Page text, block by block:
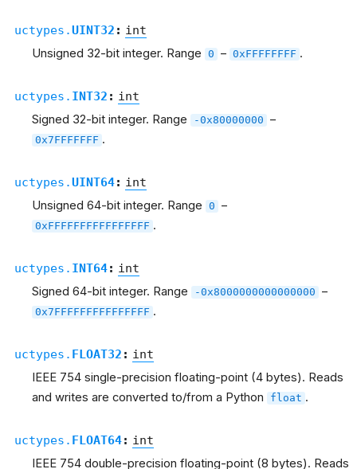
uctypes.UINT32 : int
Unsigned 32-bit integer. Range 0 – 0xFFFFFFFF .
uctypes. INT32 : int
Signed 32-bit integer. Range -0x80000000 –
0x7FFFFFFF .
uctypes.UINT64: int
Unsigned 64-bit integer. Range 0 –
0xFFFFFFFFFFFFFFFF .
uctypes. INT64: int
Signed 64-bit integer. Range -0x8000000000000000 –
0x7FFFFFFFFFFFFFFF .
uctypes. FLOAT32 : int
IEEE 754 single-precision floating-point (4 bytes). Reads
and writes are converted to/from a Python
float .
uctypes. FLOAT64: int
IEEE 754 double-precision floating-point (8 bytes). Reads